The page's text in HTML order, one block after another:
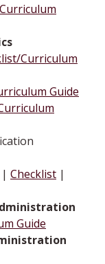
Curriculum
Guide
| Checklist |
Guide